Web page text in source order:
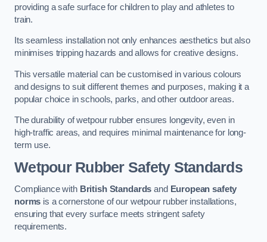
providing a safe surface for children to play and athletes to
train.
Its seamless installation not only enhances aesthetics but also
minimises tripping hazards and allows for creative designs.
This versatile material can be customised in various colours
and designs to suit different themes and purposes, making it a
popular choice in schools, parks, and other outdoor areas.
The durability of wetpour rubber ensures longevity, even in
high-traffic areas, and requires minimal maintenance for long-
term use.
Wetpour Rubber Safety Standards
Compliance with British Standards and European safety
norms is a cornerstone of our wetpour rubber installations,
ensuring that every surface meets stringent safety
requirements.